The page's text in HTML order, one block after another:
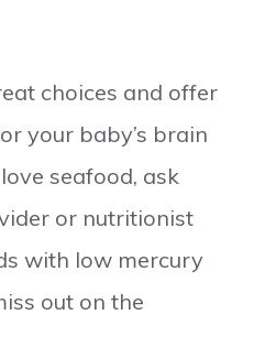
choices and offer
your baby’s brain
seafood, ask
or nutritionist
with low mercury
out on the